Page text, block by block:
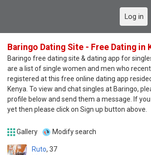
Log in
Baringo Dating Site - Free Dating in
Baringo free dating site & dating app for
are a list of single women and men who
registered at this free online dating app
Kenya. To view and chat singles at Baringo,
profile below and send them a message. If
yet then please click on Sign up button above.
Gallery Modify search
Ruto 37